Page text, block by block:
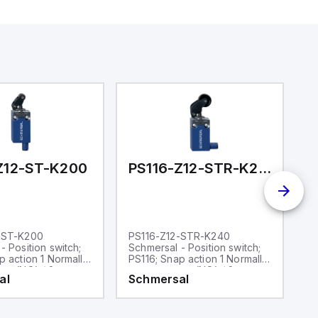
ST-K200
ST-K200
Position switch;
action 1 Normally
(NO) / 2
connector plug
PS116-Z12-STR-K240
PS116-Z12-STR-K240
Schmersal - Position switch;
PS116; Snap action 1 Normally
open contact (NO) / 2
Opener (NC); connector plug
Schmersal